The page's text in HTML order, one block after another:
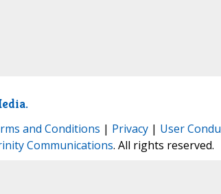
and Conditions | Privacy| User
Communications. All rights reserved.